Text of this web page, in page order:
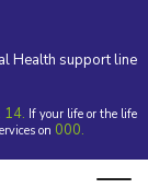
Health support line
14. If your life or the life
on 000.